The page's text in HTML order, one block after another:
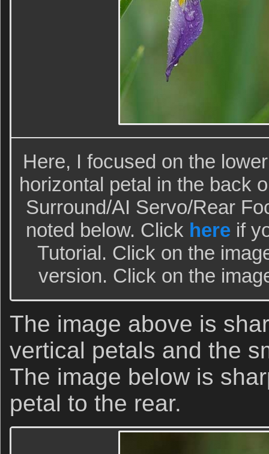
Here, I focused on the
horizontal petal in the back
Surround/AI Servo/Rear
noted below. Click here if
Tutorial. Click on the
version. Click on the
The image above is
vertical petals and the
The image below is
petal to the rear.